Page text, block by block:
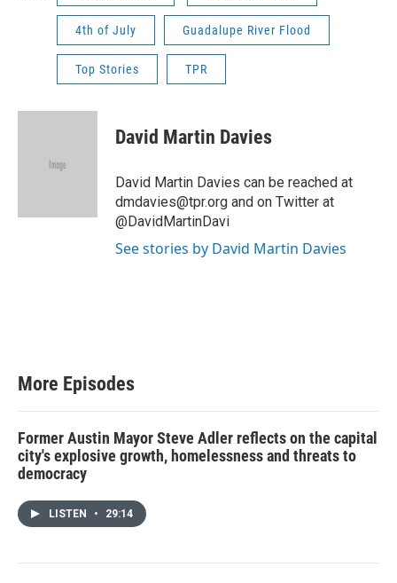
4th of July Guadalupe River Flood
Top Stories TPR
David Martin Davies
David Martin Davies can be reached at
dmdavies@tpr.org and on Twitter at
@DavidMartinDavi
See stories by David Martin Davies
More Episodes
Former Austin Mayor Steve Adler reflects on the capital
city's explosive growth, homelessness and threats to
democracy
LISTEN • 29:14